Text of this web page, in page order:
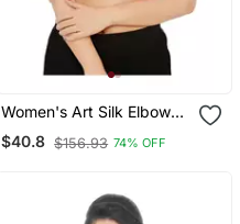
Women's Art Silk Elbow
Sleeves Saree Blouse
$40.8 $156.93 74% OFF